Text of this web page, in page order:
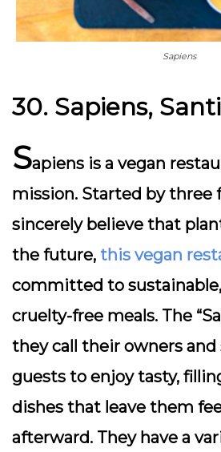
Sapiens
30. Sapiens,
Sapiens is a vegan
mission. Started by three
sincerely believe that
the future, this vegan
committed to
cruelty-free meals. The
they call their owners
guests to enjoy tasty,
dishes that leave them
afterward. They have a